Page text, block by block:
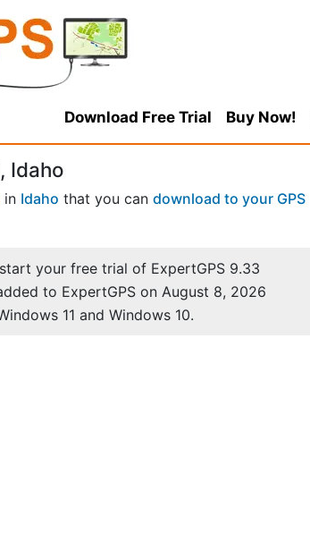
Download Free Trial Buy Now!
Idaho
in Idaho that you can download to your GPS
your free trial of ExpertGPS 9.33
to ExpertGPS on August 8, 2026
11 and Windows 10.